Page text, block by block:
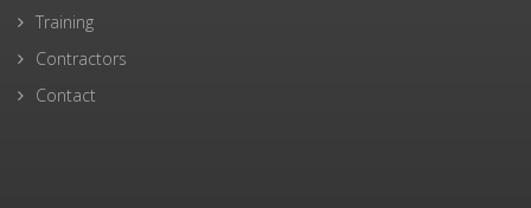
Training
Contractors
Contact